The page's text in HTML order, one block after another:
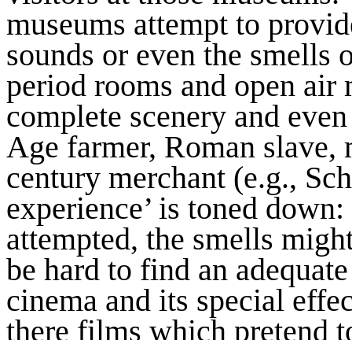
museums attempt to
sounds or even the smells
period rooms and open air
complete scenery and
Age farmer, Roman slave,
century merchant (e.g.,
experience’ is toned
attempted, the smells
be hard to find an
cinema and its special
there films which pretend